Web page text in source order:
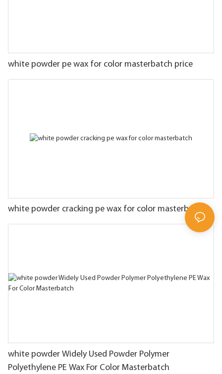
white powder pe wax for color masterbatch price
white powder cracking pe wax for color masterbatch
white powder Widely Used Powder Polymer
Polyethylene PE Wax For Color Masterbatch